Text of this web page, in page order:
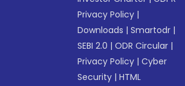
Privacy Policy |
Downloads |Smartodr |
SEBI 2.0 |ODR Circular |
Privacy Policy |Cyber
Security |HTML